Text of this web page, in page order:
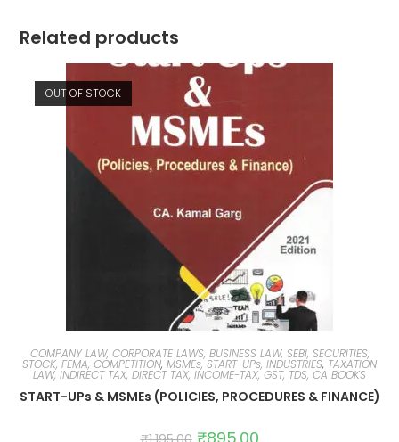
Related products
OUT OF STOCK
COMPANY LAW, CORPORATE LAWS, BUSINESS LAW, SEBI, SECURITIES,
STOCK, FEMA, COMPETITION, MSMEs, START-UPs, INDUSTRIES, TAXATION
LAW, INDIRECT TAX, DIRECT TAX, INCOME-TAX, GST, TDS, CA BOOKS
START-UPs & MSMEs (POLICIES, PROCEDURES & FINANCE)